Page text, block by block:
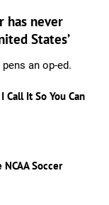
has never
States’
an op-ed.
Call It So You Can
Soccer